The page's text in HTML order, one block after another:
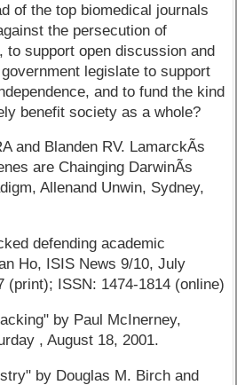
of the top biomedical journals
the persecution of
to support open discussion and
legislate to support
and to fund the kind
benefit society as a whole?
and Blanden RV. LamarckÃ­s
are Chainging DarwinÃ­s
Allenand Unwin, Sydney,
defending academic
Ho, ISIS News 9/10, July
(print); ISSN: 1474-1814 (online)
by Paul McInerney,
, August 18, 2001.
by Douglas M. Birch and